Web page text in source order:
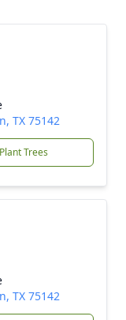
TX 75142
Plant Trees
TX 75142